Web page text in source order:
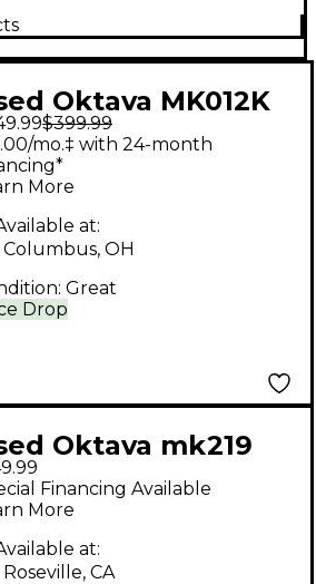
Oktava MK012K
$399.99
Drop
mo.‡ with 24-month
More
at:
Columbus, OH
Great
Oktava mk219
Condenser
Financing Available
More
at:
Roseville, CA